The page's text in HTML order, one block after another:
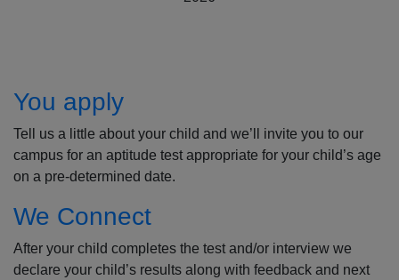
You apply
Tell us a little about your child and we’ll invite you to our
campus for an aptitude test appropriate for your child’s age
on a pre-determined date.
We Connect
After your child completes the test and/or interview we
declare your child’s results along with feedback and next